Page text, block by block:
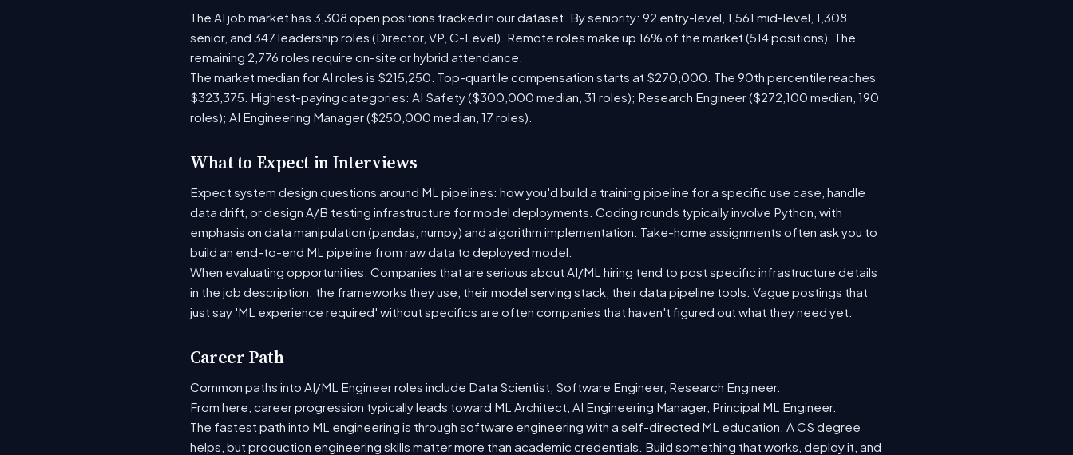
The AI job market has 3,308 open positions tracked in our dataset. By seniority: 92 entry-level, 1,561 mid-level, 1,308
senior, and 347 leadership roles (Director, VP, C-Level). Remote roles make up 16% of the market (514 positions). The
remaining 2,776 roles require on-site or hybrid attendance.
The market median for AI roles is $215,250. Top-quartile compensation starts at $270,000. The 90th percentile reaches
$323,375. Highest-paying categories: AI Safety ($300,000 median, 31 roles); Research Engineer ($272,100 median, 190
roles); AI Engineering Manager ($250,000 median, 17 roles).
What to Expect in Interviews
Expect system design questions around ML pipelines: how you'd build a training pipeline for a specific use case, handle
data drift, or design A/B testing infrastructure for model deployments. Coding rounds typically involve Python, with
emphasis on data manipulation (pandas, numpy) and algorithm implementation. Take-home assignments often ask you to
build an end-to-end ML pipeline from raw data to deployed model.
When evaluating opportunities: Companies that are serious about AI/ML hiring tend to post specific infrastructure details
in the job description: the frameworks they use, their model serving stack, their data pipeline tools. Vague postings that
just say 'ML experience required' without specifics are often companies that haven't figured out what they need yet.
Career Path
Common paths into AI/ML Engineer roles include Data Scientist, Software Engineer, Research Engineer.
From here, career progression typically leads toward ML Architect, AI Engineering Manager, Principal ML Engineer.
The fastest path into ML engineering is through software engineering with a self-directed ML education. A CS degree
helps, but production engineering skills matter more than academic credentials. Build something that works, deploy it, and